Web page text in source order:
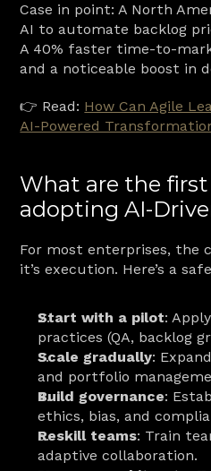
Case in point: A North
AI to automate backlog
A 40% faster time-to-
and a noticeable boost in
👉 Read: How Can Agile
AI-Powered
What are the
adopting AI-
For most enterprises, the
it’s execution. Here’s a
Start with a pilot:
practices (QA, backlog
Scale gradually:
and portfolio
Build governance:
ethics, bias, and
Reskill teams: Train
adaptive collaboration.